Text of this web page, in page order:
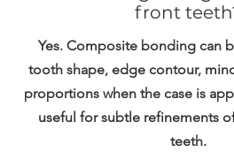
front
Yes. Composite bonding can
tooth shape, edge contour,
proportions when the case is
useful for subtle refinements
teeth.